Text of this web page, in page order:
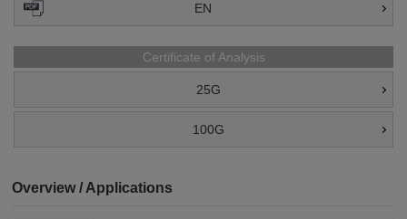
EN
Certificate of Analysis
25G
100G
Overview / Applications